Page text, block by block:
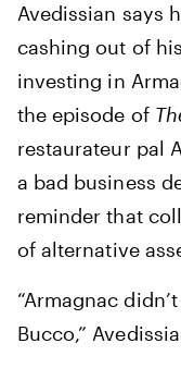
Avedissian says
cashing out of
investing in
the episode of
restaurateur pal
a bad business
reminder that
of alternative
“Armagnac
Bucco,”